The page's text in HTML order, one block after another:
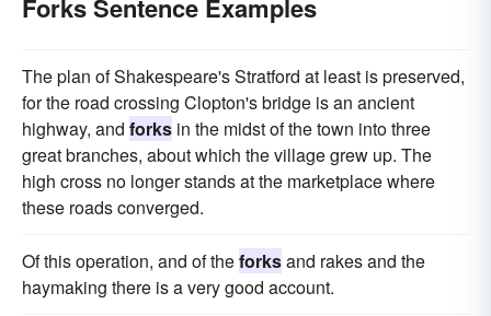
Forks Sentence Examples
The plan of Shakespeare's Stratford at least is preserved,
for the road crossing Clopton's bridge is an ancient
highway, and forks in the midst of the town into three
great branches, about which the village grew up. The
high cross no longer stands at the marketplace where
these roads converged.
Of this operation, and of theforksand rakes and the
haymaking there is a very good account.